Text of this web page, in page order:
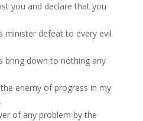
you and declare that you
minister defeat to every evil
bring down to nothing any
enemy of progress in my
of any problem by the